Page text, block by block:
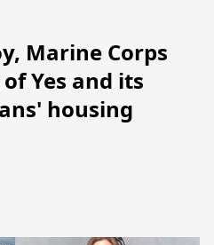
Marine Corps
Yes and its
housing